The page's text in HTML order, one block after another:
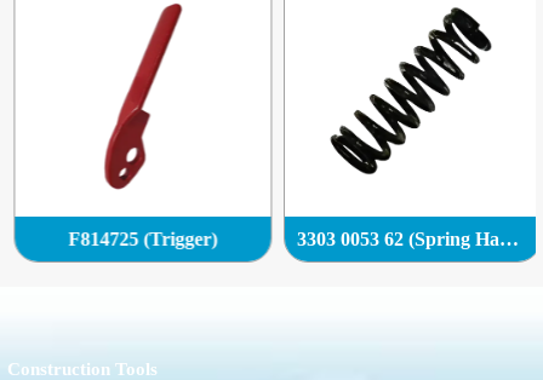
F814725 (Trigger) 3303 0053 62 (Spring Handle)
Construction Tools